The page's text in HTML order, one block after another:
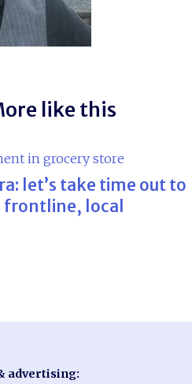
like this
let’s take time out to
frontline, local
advertising: